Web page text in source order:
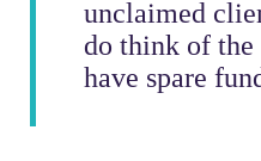
unclaimed
do think of
have spare